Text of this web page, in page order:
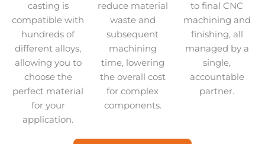
casting is
compatible with
hundreds of
different alloys,
allowing you to
choose the
perfect material
for your
application.
reduce material
waste and
subsequent
machining
time, lowering
the overall cost
for complex
components.
to final CNC
machining and
finishing, all
managed by a
single,
accountable
partner.